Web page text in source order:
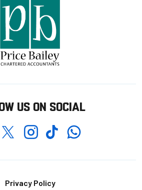
US ON SOCIAL
TwitterInstagramTikTokWhatsapp
Privacy Policy